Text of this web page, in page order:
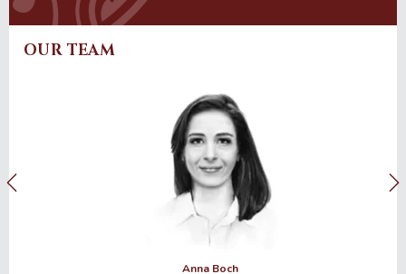
OUR TEAM
Anna Boch